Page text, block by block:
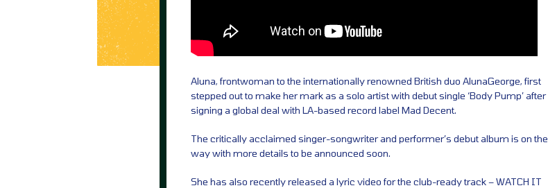
Aluna, frontwoman to the internationally renowned British duo AlunaGeorge, first
stepped out to make her mark as a solo artist with debut single ‘Body Pump’ after
signing a global deal with LA-based record label Mad Decent.
The critically acclaimed singer-songwriter and performer’s debut album is on the
way with more details to be announced soon.
She has also recently released a lyric video for the club-ready track – WATCH IT